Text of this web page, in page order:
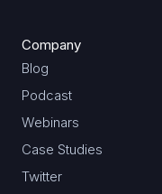
Company
Blog
Podcast
Webinars
Case Studies
Twitter